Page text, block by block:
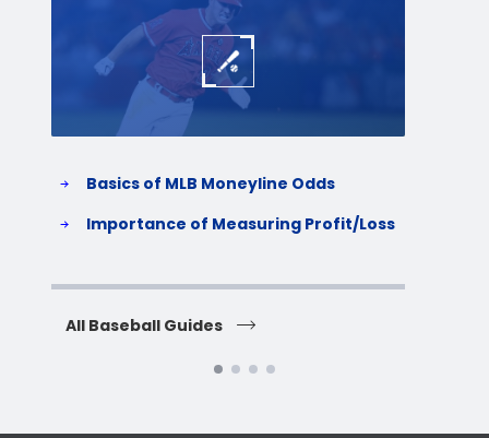
Basics of MLB Moneyline Odds
Importance of Measuring Profit/Loss
All Baseball Guides